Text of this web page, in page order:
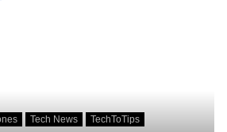
Tech News TechToTips